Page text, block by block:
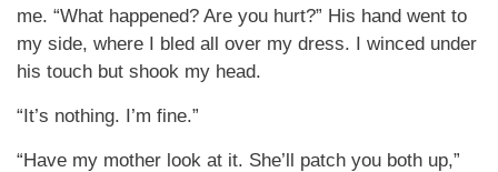
me. “What happened? Are you hurt?” His hand went to
my side, where I bled all over my dress. I winced under
his touch but shook my head.
“It’s nothing. I’m fine.”
“Have my mother look at it. She’ll patch you both up,”